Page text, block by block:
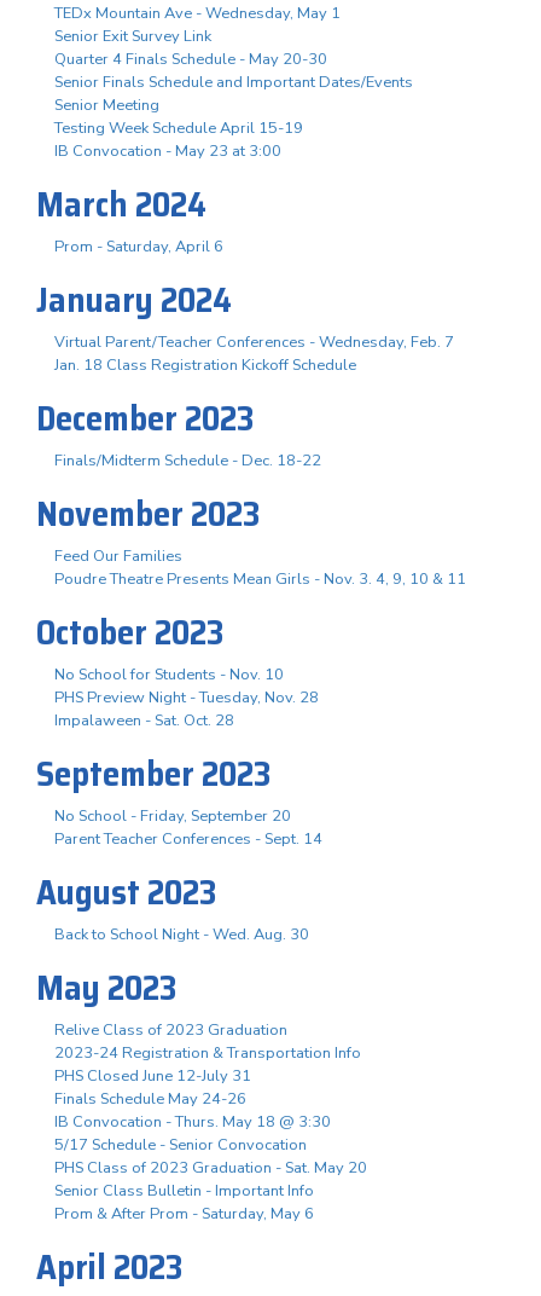
TEDx Mountain Ave - Wednesday, May 1
Senior Exit Survey Link
Quarter 4 Finals Schedule - May 20-30
Senior Finals Schedule and Important Dates/Events
Senior Meeting
Testing Week Schedule April 15-19
IB Convocation - May 23 at 3:00
March 2024
Prom - Saturday, April 6
January 2024
Virtual Parent/Teacher Conferences - Wednesday, Feb. 7
Jan. 18 Class Registration Kickoff Schedule
December 2023
Finals/Midterm Schedule - Dec. 18-22
November 2023
Feed Our Families
Poudre Theatre Presents Mean Girls - Nov. 3. 4, 9, 10 & 11
October 2023
No School for Students - Nov. 10
PHS Preview Night - Tuesday, Nov. 28
Impalaween - Sat. Oct. 28
September 2023
No School - Friday, September 20
Parent Teacher Conferences - Sept. 14
August 2023
Back to School Night - Wed. Aug. 30
May 2023
Relive Class of 2023 Graduation
2023-24 Registration & Transportation Info
PHS Closed June 12-July 31
Finals Schedule May 24-26
IB Convocation - Thurs. May 18 @ 3:30
5/17 Schedule - Senior Convocation
PHS Class of 2023 Graduation - Sat. May 20
Senior Class Bulletin - Important Info
Prom & After Prom - Saturday, May 6
April 2023